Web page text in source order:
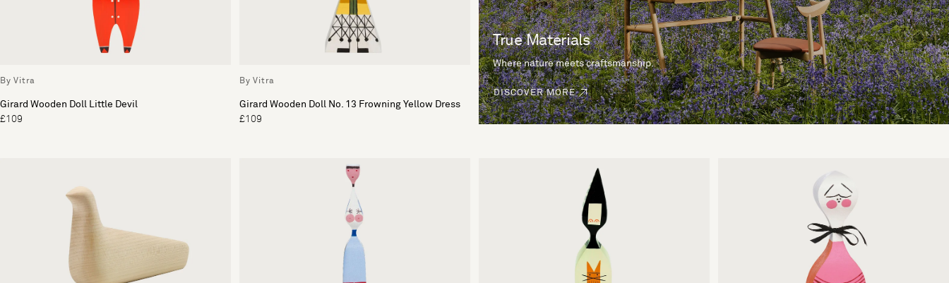
By Vitra
Girard Wooden Doll Little Devil
£109
By Vitra
Girard Wooden Doll No. 13 Frowning Yellow Dress
£109
True Materials
Where nature meets craftsmanship.
DISCOVER MORE